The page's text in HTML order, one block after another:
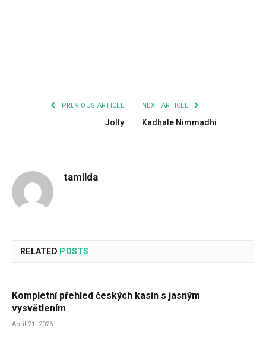
PREVIOUS ARTICLE
Jolly
NEXT ARTICLE
Kadhale Nimmadhi
tamilda
RELATED POSTS
Kompletní přehled českých kasin s jasným
vysvětlením
April 21, 2026